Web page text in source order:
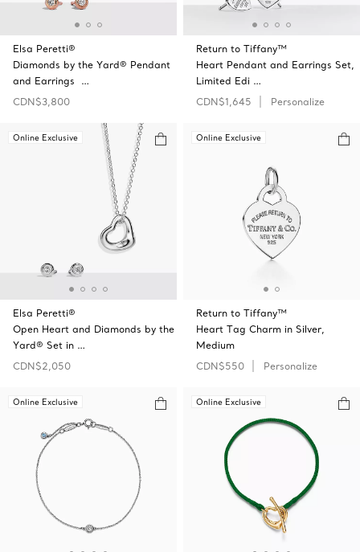
Elsa Peretti®
Diamonds by the Yard® Pendant
and Earrings …
CDN$3,800
Return to Tiffany™
Heart Pendant and Earrings Set,
Limited Edi …
CDN$1,645
Personalize
Online Exclusive
Elsa Peretti®
Open Heart and Diamonds by the
Yard® Set in …
CDN$2,050
Online Exclusive
Return to Tiffany™
Heart Tag Charm in Silver,
Medium
CDN$550
Personalize
Online Exclusive Online Exclusive